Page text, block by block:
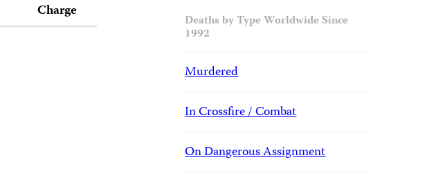
Charge Deaths by Type Worldwide Since
1992
Murdered
In Crossfire / Combat
On Dangerous Assignment